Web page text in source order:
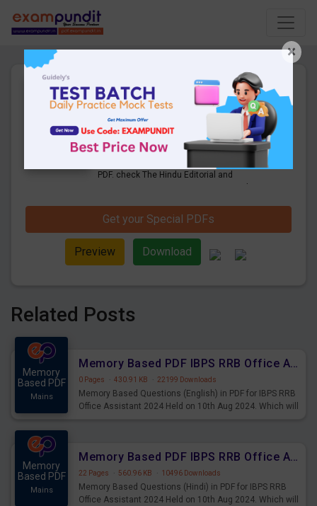
The Hindu Editorial Monthly
Compilation Q & A PDF - May
2021
309 Pages · 01-06-2021
5504
Downloads
PDF. check The Hindu Editorial and
Get your Special PDFs
Preview Download
Related Posts
Memory
Based PDF
Mains
Memory Based PDF IBPS RRB Office Assistant 2024 Held on 10th Aug 2024 (English)
0 Pages · 430.91 KB · 22199 Downloads
Memory Based Questions (English) in PDF for IBPS RRB
Office Assistant 2024 Held on 10th Aug 2024. Which will
Memory
Based PDF
Mains
Memory Based PDF IBPS RRB Office Assistant 2024 Held on 10th Aug 2024 (Hindi)
22 Pages · 560.96 KB · 10496 Downloads
Memory Based Questions (Hindi) in PDF for IBPS RRB
Office Assistant 2024 Held on 10th Aug 2024. Which will
×